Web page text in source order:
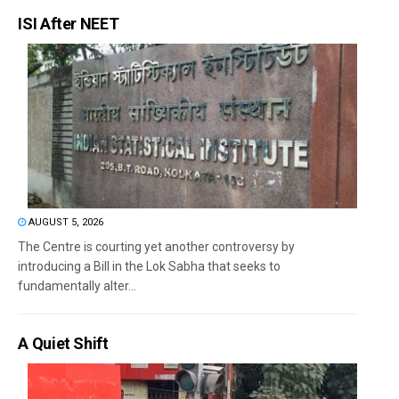
ISI After NEET
AUGUST 5, 2026
The Centre is courting yet another controversy by
introducing a Bill in the Lok Sabha that seeks to
fundamentally alter...
A Quiet Shift